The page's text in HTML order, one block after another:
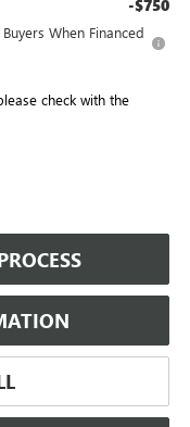
-$750
When Financed
check with the